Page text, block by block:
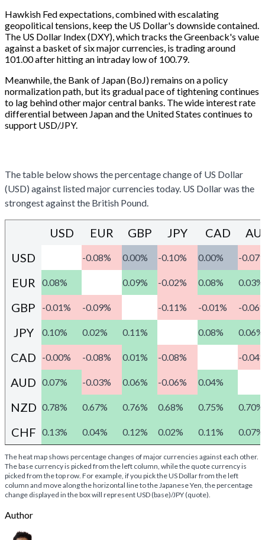
Hawkish Fed expectations, combined with escalating
geopolitical tensions, keep the US Dollar's downside contained.
The US Dollar Index (DXY), which tracks the Greenback's value
against a basket of six major currencies, is trading around
101.00 after hitting an intraday low of 100.79.
Meanwhile, the Bank of Japan (BoJ) remains on a policy
normalization path, but its gradual pace of tightening continues
to lag behind other major central banks. The wide interest rate
differential between Japan and the United States continues to
support USD/JPY.
The table below shows the percentage change of US Dollar
(USD) against listed major currencies today. US Dollar was the
strongest against the British Pound.
USD EUR GBP JPY CAD
USD
-0.08% 0.00% -0.10% 0.00% -
EUR 0.08% 0.09% -0.02% 0.08% 0.03%
GBP -0.01% -0.09% -0.11% -0.01% -
JPY 0.10% 0.02% 0.11% 0.08% 0.06%
CAD -0.00% -0.08% 0.01% -0.08% -
AUD 0.07% -0.03% 0.06% -0.06% 0.04%
NZD 0.78% 0.67% 0.76% 0.68% 0.75% 0.70%
CHF 0.13% 0.04% 0.12% 0.02% 0.11% 0.07%
The heat map shows percentage changes of major currencies against each other.
The base currency is picked from the left column, while the quote currency is
picked from the top row. For example, if you pick the US Dollar from the left
column and move along the horizontal line to the Japanese Yen, the percentage
change displayed in the box will represent USD (base)/JPY (quote).
Author